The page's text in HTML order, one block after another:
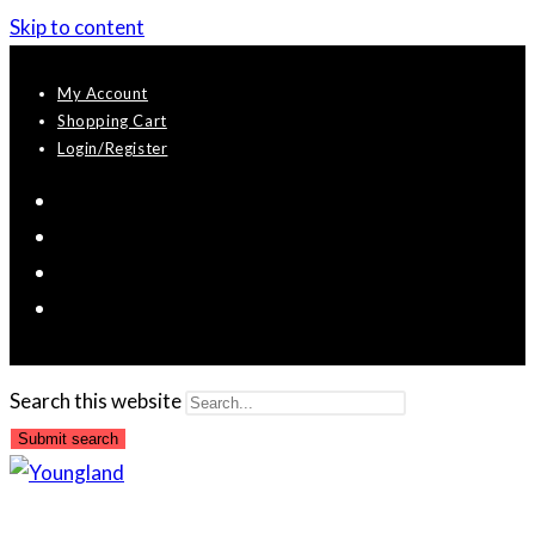
Skip to content
My Account
Shopping Cart
Login/Register
Search this website
Submit search